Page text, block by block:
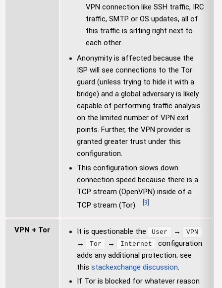
VPN connection like SSH traffic, IRC
traffic, SMTP or OS updates, all of
this traffic is sitting right next to
each other.
Anonymity is affected because the
ISP will see connections to the Tor
guard (unless trying to hide it with a
bridge) and a global adversary is likely
capable of performing traffic analysis
on the limited number of VPN exit
points. Further, the VPN provider is
granted greater trust under this
configuration.
This configuration slows down
connection speed because there is a
TCP stream (OpenVPN) inside of a
TCP stream (Tor).
9
VPN + Tor It is questionable the User → VPN
→ Tor → Internet
configuration
adds any additional protection; see
this stackexchange discussion.
If Tor is blocked for whatever reason